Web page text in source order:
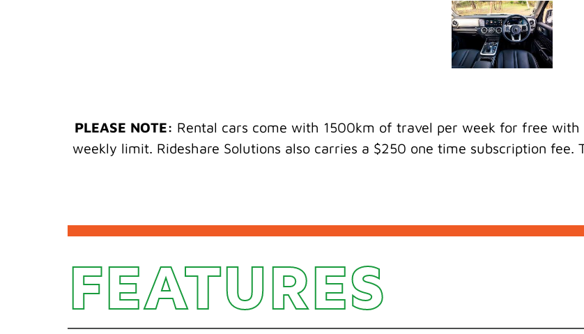
PLEASE NOTE: Rental cars come with 1500km of travel per week for free
weekly limit. Rideshare Solutions also carries a $250 one time subscription
FEATURES